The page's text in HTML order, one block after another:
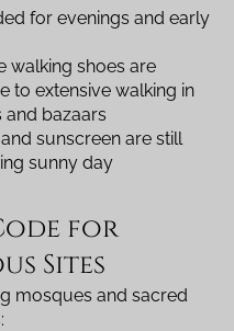
for evenings and early
walking shoes are
to extensive walking in
and bazaars
sunscreen are still
sunny day
for
Sites
mosques and sacred